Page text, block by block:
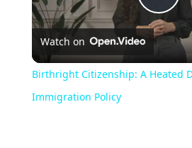
Watch on
Birthright Citizenship: A Heated
Immigration Policy